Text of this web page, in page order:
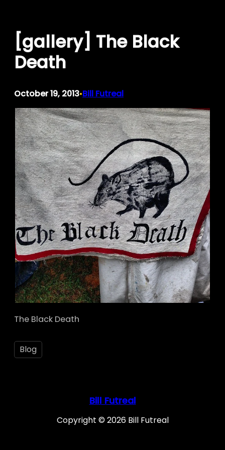
content
[gallery] The Black
Death
October 19, 2013•Bill Futreal
The Black Death
Blog
Bill Futreal
Copyright © 2026 Bill Futreal